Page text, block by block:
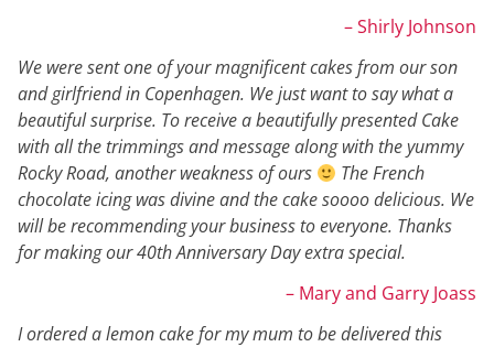
– Shirly Johnson
We were sent one of your magnificent cakes from our son
and girlfriend in Copenhagen. We just want to say what a
beautiful surprise. To receive a beautifully presented Cake
with all the trimmings and message along with the yummy
Rocky Road, another weakness of ours
The French
chocolate icing was divine and the cake soooo delicious. We
will be recommending your business to everyone. Thanks
for making our 40th Anniversary Day extra special.
– Mary and Garry Joass
I ordered a lemon cake for my mum to be delivered this